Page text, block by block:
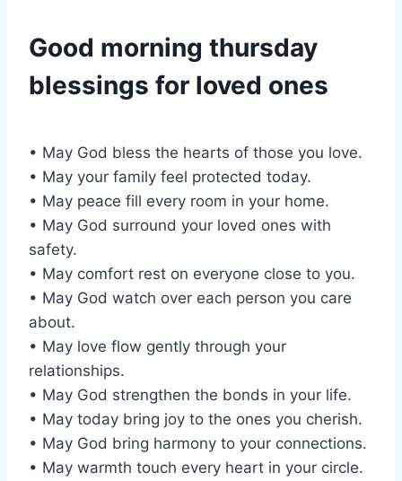
Good morning thursday
blessings for loved ones
• May God bless the hearts of those you love.
• May your family feel protected today.
• May peace fill every room in your home.
• May God surround your loved ones with
safety.
• May comfort rest on everyone close to you.
• May God watch over each person you care
about.
• May love flow gently through your
relationships.
• May God strengthen the bonds in your life.
• May today bring joy to the ones you cherish.
• May God bring harmony to your connections.
• May warmth touch every heart in your circle.